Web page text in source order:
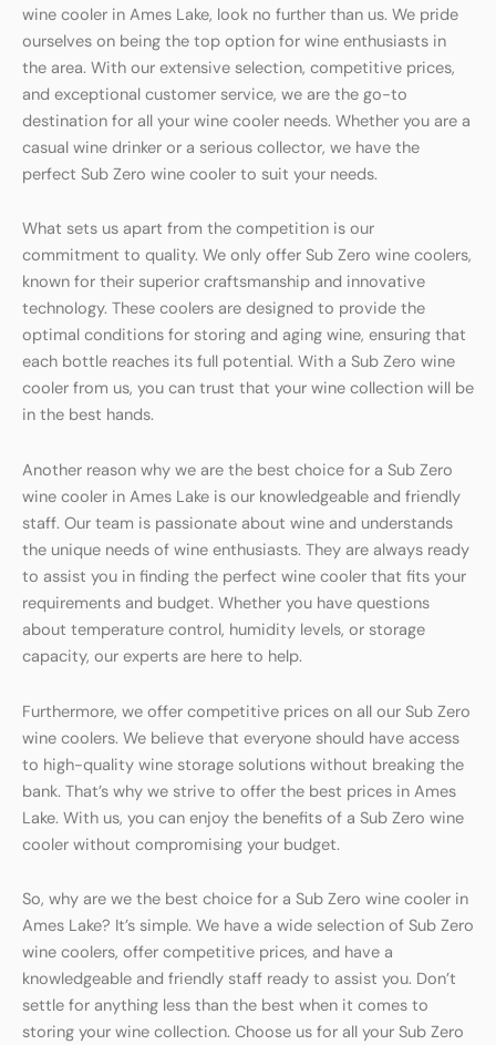
wine cooler in Ames Lake, look no further than us. We pride
ourselves on being the top option for wine enthusiasts in
the area. With our extensive selection, competitive prices,
and exceptional customer service, we are the go-to
destination for all your wine cooler needs. Whether you are a
casual wine drinker or a serious collector, we have the
perfect Sub Zero wine cooler to suit your needs.
What sets us apart from the competition is our
commitment to quality. We only offer Sub Zero wine coolers,
known for their superior craftsmanship and innovative
technology. These coolers are designed to provide the
optimal conditions for storing and aging wine, ensuring that
each bottle reaches its full potential. With a Sub Zero wine
cooler from us, you can trust that your wine collection will be
in the best hands.
Another reason why we are the best choice for a Sub Zero
wine cooler in Ames Lake is our knowledgeable and friendly
staff. Our team is passionate about wine and understands
the unique needs of wine enthusiasts. They are always ready
to assist you in finding the perfect wine cooler that fits your
requirements and budget. Whether you have questions
about temperature control, humidity levels, or storage
capacity, our experts are here to help.
Furthermore, we offer competitive prices on all our Sub Zero
wine coolers. We believe that everyone should have access
to high-quality wine storage solutions without breaking the
bank. That’s why we strive to offer the best prices in Ames
Lake. With us, you can enjoy the benefits of a Sub Zero wine
cooler without compromising your budget.
So, why are we the best choice for a Sub Zero wine cooler in
Ames Lake? It’s simple. We have a wide selection of Sub Zero
wine coolers, offer competitive prices, and have a
knowledgeable and friendly staff ready to assist you. Don’t
settle for anything less than the best when it comes to
storing your wine collection. Choose us for all your Sub Zero